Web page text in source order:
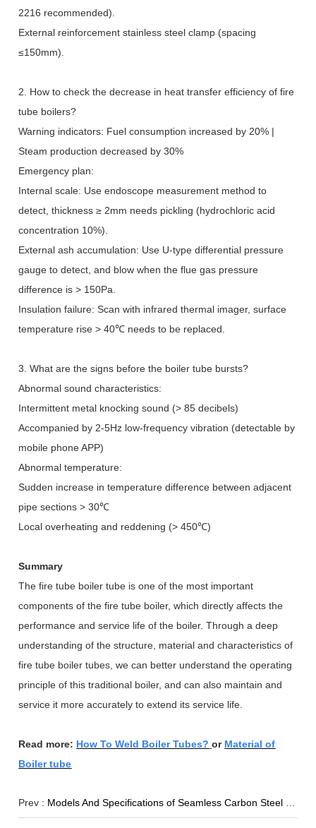
2216 recommended).
External reinforcement stainless steel clamp (spacing
≤150mm).
2. How to check the decrease in heat transfer efficiency of fire
tube boilers?
Warning indicators: Fuel consumption increased by 20% |
Steam production decreased by 30%
Emergency plan:
Internal scale: Use endoscope measurement method to
detect, thickness≥ 2mm needs pickling (hydrochloric acid
concentration 10%).
External ash accumulation: Use U-type differential pressure
gauge to detect, and blow when the flue gas pressure
difference is > 150Pa.
Insulation failure: Scan with infrared thermal imager, surface
temperature rise > 40℃ needs to be replaced.
3. What are the signs before the boiler tube bursts?
Abnormal sound characteristics:
Intermittent metal knocking sound (> 85 decibels)
Accompanied by 2-5Hz low-frequency vibration (detectable by
mobile phone APP)
Abnormal temperature:
Sudden increase in temperature difference between adjacent
pipe sections > 30℃
Local overheating and reddening (> 450℃)
Summary
The fire tube boiler tube is one of the most important
components of the fire tube boiler, which directly affects the
performance and service life of the boiler. Through a deep
understanding of the structure, material and characteristics of
fire tube boiler tubes, we can better understand the operating
principle of this traditional boiler, and can also maintain and
service it more accurately to extend its service life.
Read more: How To Weld Boiler Tubes? or Material of
Boiler tube
Prev : Models And Specifications of Seamless Carbon Steel Pipe